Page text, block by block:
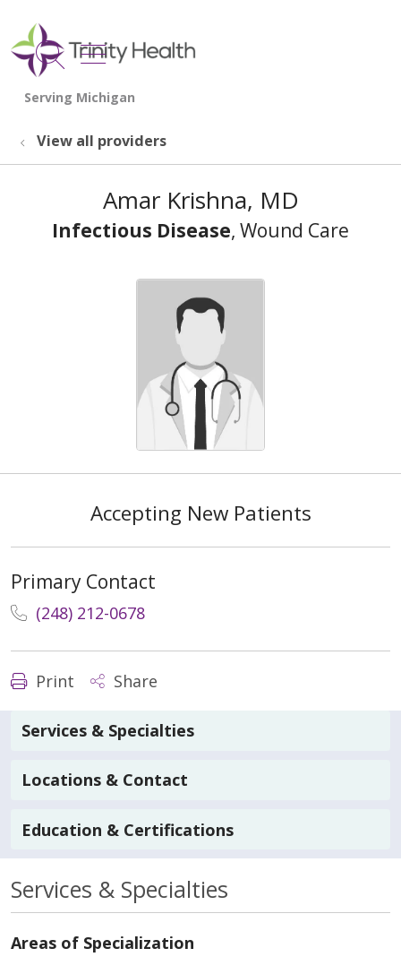
search
show off canvas menu
View all providers
Amar Krishna, MD
Infectious Disease, Wound Care
Accepting New Patients
Primary Contact
(248) 212-0678
Print Share
Services & Specialties
Locations & Contact
Education & Certifications
Services & Specialties
Areas of Specialization